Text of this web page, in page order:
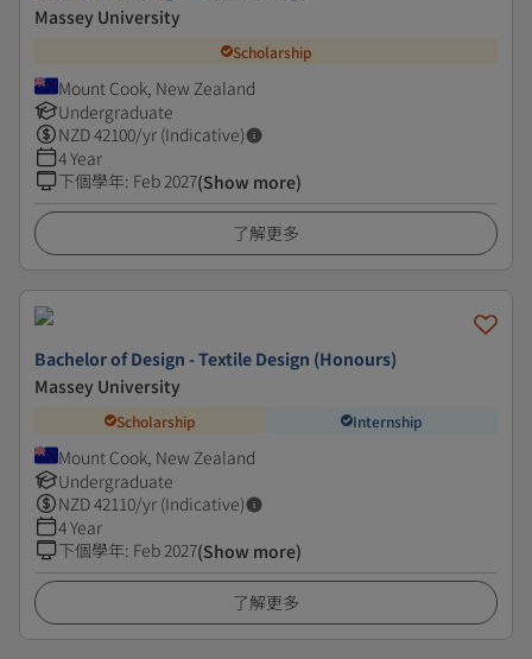
Massey University
Scholarship
Mount Cook, New Zealand
Undergraduate
NZD42100/yr (Indicative)
4 Year
下個學年: Feb 2027(Show more)
了解更多
Bachelor of Design - Textile Design (Honours)
Massey University
Scholarship Internship
Mount Cook, New Zealand
Undergraduate
NZD42110/yr (Indicative)
4 Year
下個學年: Feb 2027(Show more)
了解更多